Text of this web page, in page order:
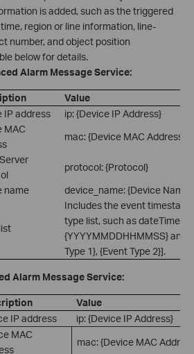
is added, such as the triggered
region or line information, line-
number, and object position
below for details.
Alarm Message Service:
Value
IP address
ip: {Device IP Address}
MAC
mac: {Device MAC Address}
protocol: {Protocol}
name device_name: {Device Name}
Includes the event
type list, such as dateTime:
{YYYYMMDDHHMMSS} and
Type 1}, {Event Type 2}].
Alarm Message Service:
Value
IP address
ip: {Device IP Address}
MAC
mac: {Device MAC